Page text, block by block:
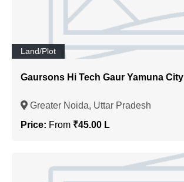
Land/Plot
Gaursons Hi Tech Gaur Yamuna City
Greater Noida, Uttar Pradesh
Price: From ₹45.00 L